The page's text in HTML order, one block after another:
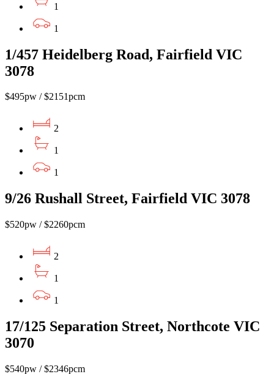
1
1
1/457 Heidelberg Road, Fairfield VIC
3078
$495pw / $2151pcm
2
1
1
9/26 Rushall Street, Fairfield VIC 3078
$520pw / $2260pcm
2
1
1
17/125 Separation Street, Northcote VIC
3070
$540pw / $2346pcm